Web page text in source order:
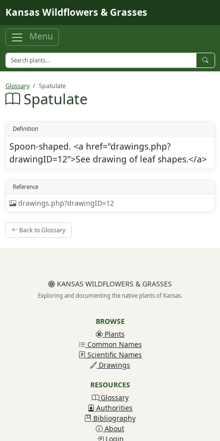
Kansas Wildflowers & Grasses
Menu
Glossary Spatulate
Spatulate
Definition
Spoon-shaped. <a href="drawings.php?
drawingID=12">See drawing of leaf shapes.</a>
Reference
drawings.php?drawingID=12
Back to Glossary
KANSAS WILDFLOWERS & GRASSES
Exploring and documenting the native plants of Kansas.
BROWSE
Plants
Common Names
Scientific Names
Drawings
RESOURCES
Glossary
Authorities
Bibliography
About
Login